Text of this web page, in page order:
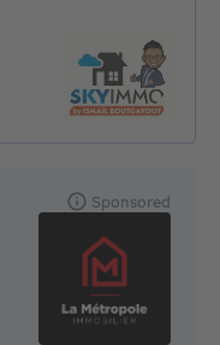
Sponsored